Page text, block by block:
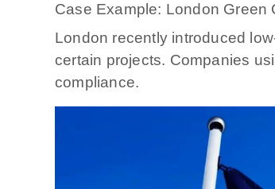
Case Example: London Green
London recently introduced
certain projects. Companies
compliance.